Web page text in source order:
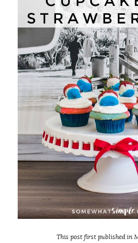
This post first published in